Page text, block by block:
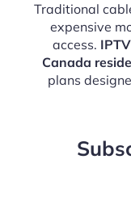
Traditional
expensive
access.
Canada
plans